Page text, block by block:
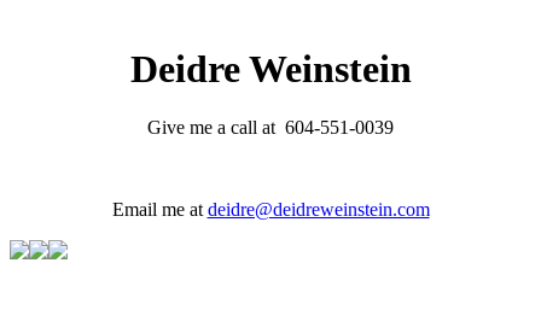
Deidre Weinstein
Give me a call at 604-551-0039
Email me at deidre@deidreweinstein.com